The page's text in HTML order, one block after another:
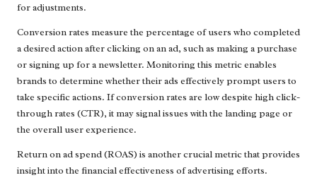
for adjustments.
Conversion rates measure the percentage of users who completed
a desired action after clicking on an ad, such as making a purchase
or signing up for a newsletter. Monitoring this metric enables
brands to determine whether their ads effectively prompt users to
take specific actions. If conversion rates are low despite high click-
through rates (CTR), it may signal issues with the landing page or
the overall user experience.
Return on ad spend (ROAS) is another crucial metric that provides
insight into the financial effectiveness of advertising efforts.